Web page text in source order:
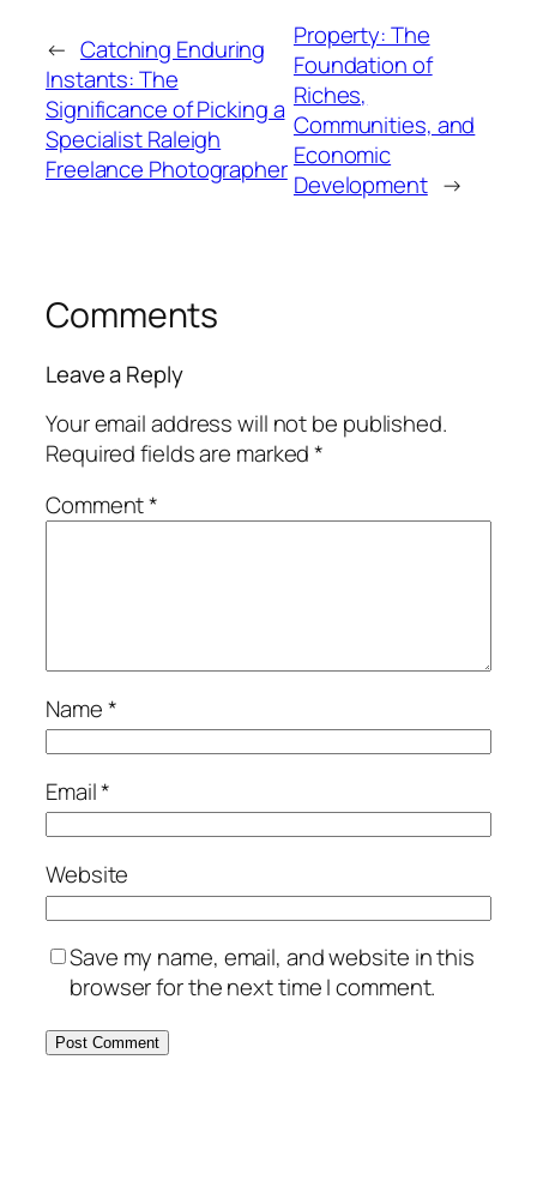
← Catching Enduring
Instants: The
Significance of Picking a
Specialist Raleigh
Freelance Photographer
Property: The
Foundation of
Riches,
Communities, and
Economic
Development →
Comments
Leave a Reply
Your email address will not be published.
Required fields are marked*
Comment*
Name*
Email*
Website
Save my name, email, and website in this
browser for the next time I comment.